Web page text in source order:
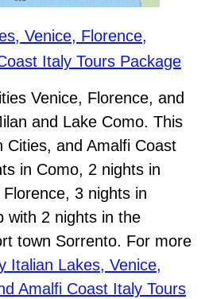
Venice, Florence,
Italy Tours Package
Venice, Florence, and
and Lake Como. This
Cities, and Amalfi Coast
in Como, 2 nights in
3 nights in
with 2 nights in the
town Sorrento. For more
Italian Lakes, Venice,
Amalfi Coast Italy Tours